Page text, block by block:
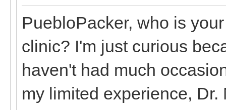
PuebloPacker, who is
clinic? I'm just curious
haven't had much
my limited experience,